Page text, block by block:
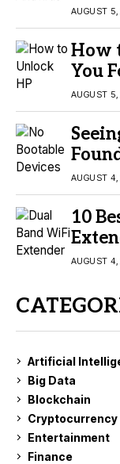
AUGUST
How
You
AUGUST
the
AUGUST
10
AUGUST
Artificial
Big Data
Blockchain
Cryptocurrency
Entertainment
Finance